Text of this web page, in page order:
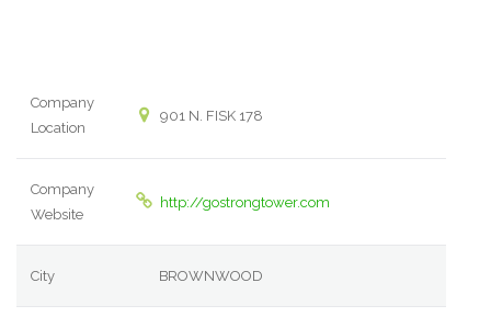
Company
Location
901 N. FISK 178
Company
Website
http://gostrongtower.com
City BROWNWOOD